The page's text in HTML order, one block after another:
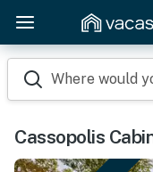
Where would
Cassopolis